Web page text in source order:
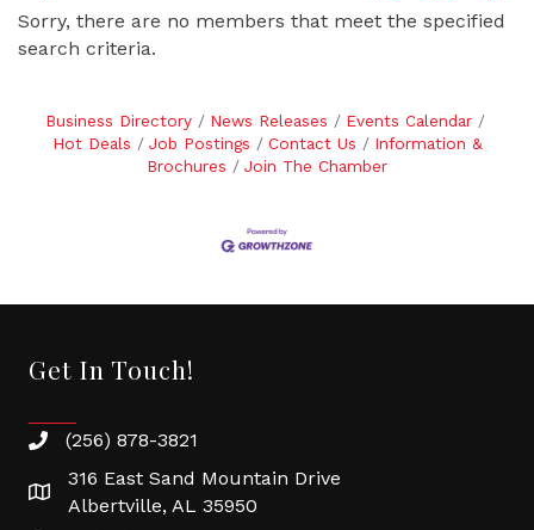
Sorry, there are no members that meet the specified
search criteria.
Business Directory News Releases
Events Calendar
Hot Deals
Job Postings Contact Us
Information &
Brochures
Join The Chamber
Get In Touch!
(256) 878-3821
316 East Sand Mountain Drive
Albertville, AL 35950